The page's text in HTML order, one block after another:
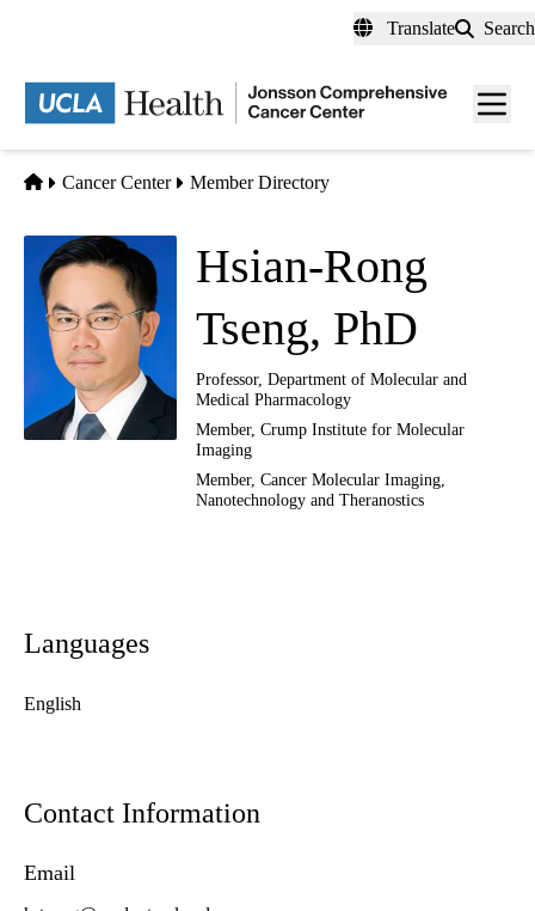
content
Translate Search
Menu
Home
Cancer Center Member Directory
Hsian-Rong
Tseng, PhD
Professor, Department of Molecular and
Medical Pharmacology
Member, Crump Institute for Molecular
Imaging
Member, Cancer Molecular Imaging,
Nanotechnology and Theranostics
Languages
English
Contact Information
Email